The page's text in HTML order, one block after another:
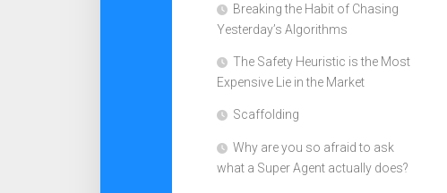
Breaking the Habit of Chasing
Yesterday’s Algorithms
The Safety Heuristic is the Most
Expensive Lie in the Market
Scaffolding
Why are you so afraid to ask
what a Super Agent actually does?